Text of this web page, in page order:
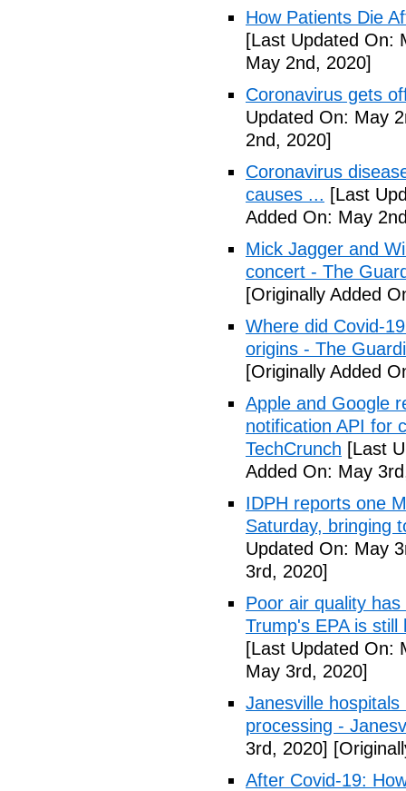
How Patients Die
[Last Updated On:
May 2nd, 2020]
Coronavirus gets
Updated On: May
2nd, 2020]
Coronavirus
causes ... [Last
Added On: May
Mick Jagger and
concert - The
[Originally Added
Where did Covid-
origins - The
[Originally Added
Apple and Google
notification API for
TechCrunch [Last
Added On: May
IDPH reports one
Saturday, bringing
Updated On: May
3rd, 2020]
Poor air quality
Trump's EPA is
[Last Updated On:
May 3rd, 2020]
Janesville
processing -
3rd, 2020]
After Covid-19: